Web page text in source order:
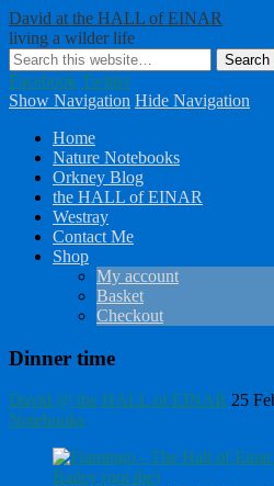
David at the HALL of EINAR
living a wilder life
Facebook Twitter
Show Navigation Hide Navigation
Home
Nature Notebooks
Orkney Blog
the HALL of EINAR
Westray
Contact Me
Shop
My account
Basket
Checkout
Dinner time
David @ the HALL of EINAR 25
Notebooks